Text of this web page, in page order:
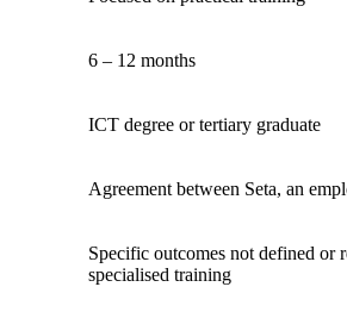
6 – 12 months
ICT degree or tertiary graduate
Agreement between Seta, an
Specific outcomes not defined or
specialised training